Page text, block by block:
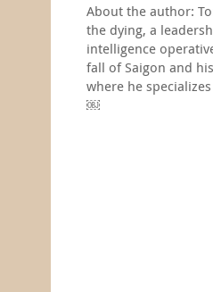
About the author:
the dying, a
intelligence
fall of Saigon and
where he
￼